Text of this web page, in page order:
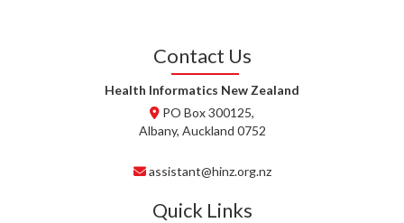
T. MCELROY, HEALTH NZ | TE
J. RODRICKS, HEALTH NZ | TE
Contact Us
Health Informatics New Zealand
PO Box 300125,
Albany, Auckland 0752
assistant@hinz.org.nz
Quick Links